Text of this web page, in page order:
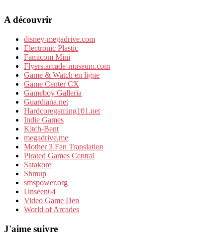
A découvrir
disney-megadrive.com
Electronic Plastic
Famicom Mini
Flyers.arcade-museum.com
Game & Watch en ligne
Game Center CX
Gameboy Galleria
Guardiana.net
Hardcoregaming101.net
Indie Games
Kitch-Bent
megadrive.me
Mother 3 Fan Translation
Pirated Games Central
Satakore
Shmup
smspower.org
Unseen64
Video Game Den
World of Arcades
J'aime suivre